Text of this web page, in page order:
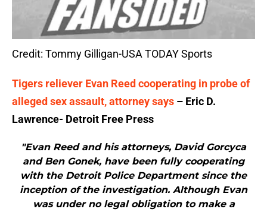
Credit: Tommy Gilligan-USA TODAY Sports
Tigers reliever Evan Reed cooperating in probe of
alleged sex assault, attorney says – Eric D.
Lawrence- Detroit Free Press
"Evan Reed and his attorneys, David Gorcyca
and Ben Gonek, have been fully cooperating
with the Detroit Police Department since the
inception of the investigation. Although Evan
was under no legal obligation to make a